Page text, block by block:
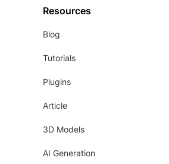
Resources
Blog
Tutorials
Plugins
Article
3D Models
AI Generation